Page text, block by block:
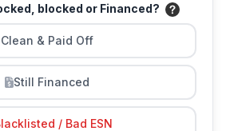
blocked or Financed?
Clean & Paid Off
Still Financed
/ Bad ESN